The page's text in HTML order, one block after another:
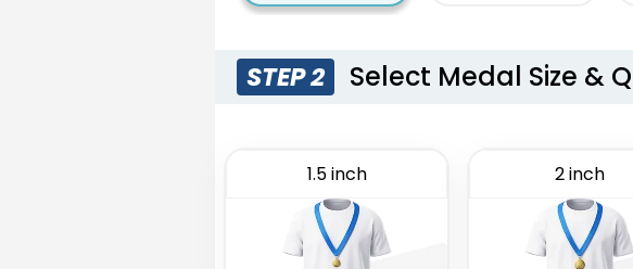
STEP 2 Select Medal Size &
1.5 inch 2 inch